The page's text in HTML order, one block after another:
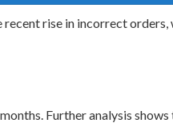
rise in incorrect orders,
Further analysis shows